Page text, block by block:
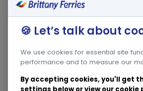
🍪 Let’s talk about
We use cookies for essential site
performance and to measure our
By accepting cookies, you'll get